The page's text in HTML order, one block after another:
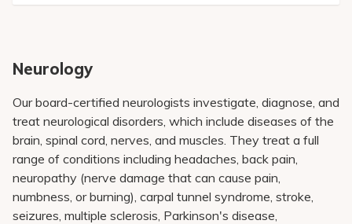
Neurology
Our board-certified neurologists investigate, diagnose, and
treat neurological disorders, which include diseases of the
brain, spinal cord, nerves, and muscles. They treat a full
range of conditions including headaches, back pain,
neuropathy (nerve damage that can cause pain,
numbness, or burning), carpal tunnel syndrome, stroke,
seizures, multiple sclerosis, Parkinson's disease,